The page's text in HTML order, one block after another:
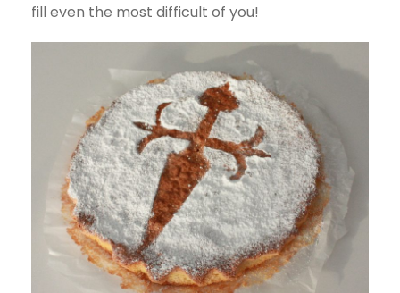
fill even the most difficult of you!